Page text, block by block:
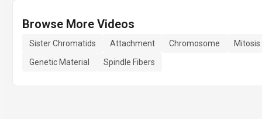
Browse More Videos
Sister Chromatids Attachment Chromosome
Mitosis
Genetic Material
Spindle Fibers